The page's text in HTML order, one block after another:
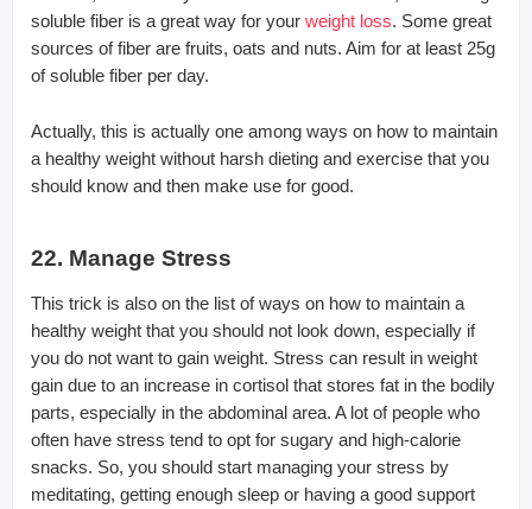
soluble fiber is a great way for your weight loss. Some great
sources of fiber are fruits, oats and nuts. Aim for at least 25g
of soluble fiber per day.
Actually, this is actually one among ways on how to maintain
a healthy weight without harsh dieting and exercise that you
should know and then make use for good.
22. Manage Stress
This trick is also on the list of ways on how to maintain a
healthy weight that you should not look down, especially if
you do not want to gain weight. Stress can result in weight
gain due to an increase in cortisol that stores fat in the bodily
parts, especially in the abdominal area. A lot of people who
often have stress tend to opt for sugary and high-calorie
snacks. So, you should start managing your stress by
meditating, getting enough sleep or having a good support